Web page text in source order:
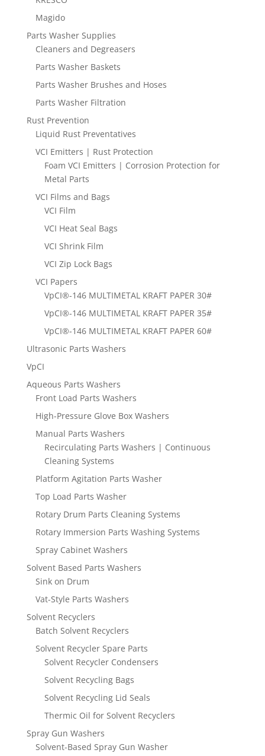
Magido
Parts Washer Supplies
Cleaners and Degreasers
Parts Washer Baskets
Parts Washer Brushes and Hoses
Parts Washer Filtration
Rust Prevention
Liquid Rust Preventatives
VCI Emitters | Rust Protection
Foam VCI Emitters | Corrosion Protection for
Metal Parts
VCI Films and Bags
VCI Film
VCI Heat Seal Bags
VCI Shrink Film
VCI Zip Lock Bags
VCI Papers
VpCI®-146 MULTIMETAL KRAFT PAPER 30#
VpCI®-146 MULTIMETAL KRAFT PAPER 35#
VpCI®-146 MULTIMETAL KRAFT PAPER 60#
Ultrasonic Parts Washers
VpCI
Aqueous Parts Washers
Front Load Parts Washers
High-Pressure Glove Box Washers
Manual Parts Washers
Recirculating Parts Washers | Continuous
Cleaning Systems
Platform Agitation Parts Washer
Top Load Parts Washer
Rotary Drum Parts Cleaning Systems
Rotary Immersion Parts Washing Systems
Spray Cabinet Washers
Solvent Based Parts Washers
Sink on Drum
Vat-Style Parts Washers
Solvent Recyclers
Batch Solvent Recyclers
Solvent Recycler Spare Parts
Solvent Recycler Condensers
Solvent Recycling Bags
Solvent Recycling Lid Seals
Thermic Oil for Solvent Recyclers
Spray Gun Washers
Solvent-Based Spray Gun Washer